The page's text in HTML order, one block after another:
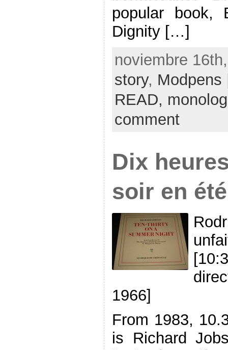
popular book,
Dignity […]
noviembre
story, Modpens
READ,
comment
Dix
soir en
1966]
From 1983,
is Richard